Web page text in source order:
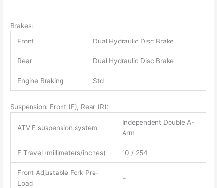
Brakes:
Front
Dual Hydraulic Disc Brake
Rear Dual Hydraulic Disc Brake
Engine Braking Std
Suspension: Front (F), Rear (R):
ATV F suspension system
Independent Double A-
Arm
F Travel (millimeters/inches) 10 / 254
Front Adjustable Fork Pre-
Load
+